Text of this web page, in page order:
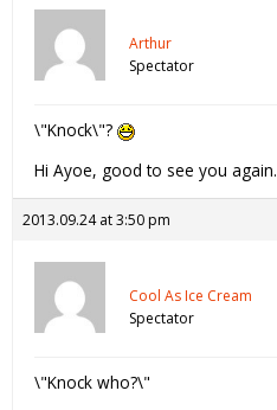
Arthur
Spectator
\"Knock\"?
Hi Ayoe, good to see you again.
2013.09.24 at 3:50 pm
Cool As Ice Cream
Spectator
\"Knock who?\"